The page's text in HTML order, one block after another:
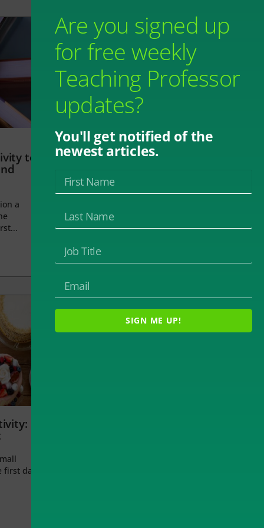
to
a
day
Are you signed up
for free weekly
Teaching Professor
updates?
You'll get notified of the
newest articles.
SIGN ME UP!